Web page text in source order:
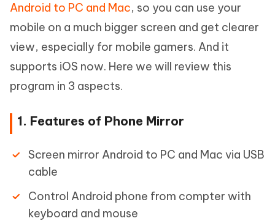
Android to PC and Mac, so you can use your
mobile on a much bigger screen and get clearer
view, especially for mobile gamers. And it
supports iOS now. Here we will review this
program in 3 aspects.
1. Features of Phone Mirror
Screen mirror Android to PC and Mac via USB
cable
Control Android phone from compter with
keyboard and mouse